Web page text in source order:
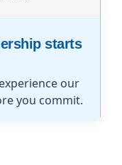
starts
our
you commit.